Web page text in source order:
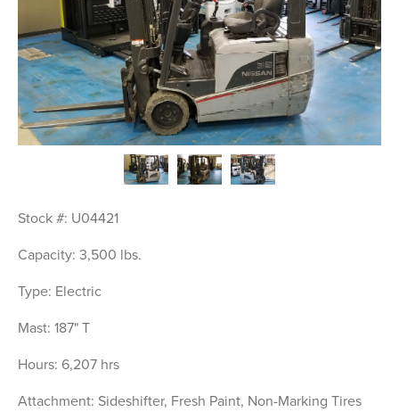
Stock #: U04421
Capacity: 3,500 lbs.
Type: Electric
Mast: 187" T
Hours: 6,207 hrs
Attachment: Sideshifter, Fresh Paint, Non-Marking Tires